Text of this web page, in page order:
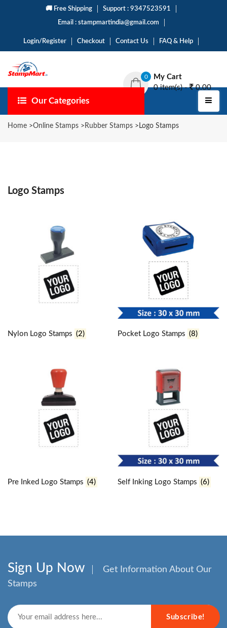
🚚 Free Shipping Support : 9347523591
Email : stampmartindia@gmail.com
Login/Register Checkout Contact Us FAQ & Help
0
My Cart
0 item(s) -
0.00
Our Categories
Home >Online Stamps > Rubber Stamps > Logo Stamps
Logo Stamps
Nylon Logo Stamps (2) Pocket Logo Stamps (8)
Pre Inked Logo Stamps (4) Self Inking Logo Stamps (6)
Sign Up Now
Get Information About Our
Stamps
Subscribe!